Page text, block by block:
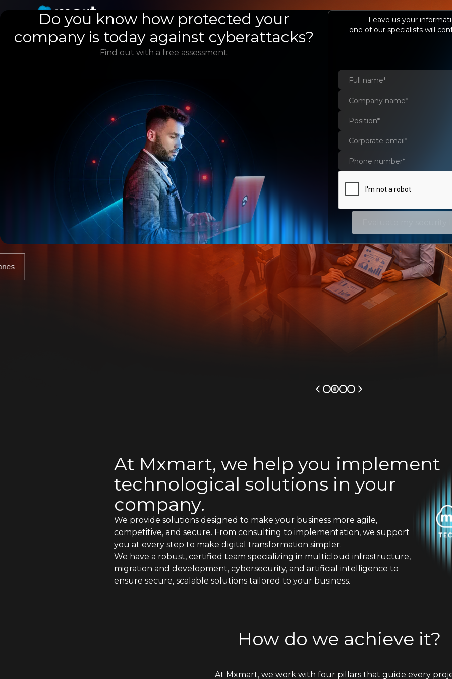
COMPANY SERVICES AND SOLUTIONS
Knowing your level of
exposure to
cyberattacksis the first
step to preventing
incidents in your
company.
At Mxmart, we help you implement
technological solutions in your
company.
We provide solutions designed to make your business more agile,
competitive, and secure. From consulting to implementation, we support
you at every step to make digital transformation simpler.
We have a robust, certified team specializing in multicloud infrastructure,
migration and development, cybersecurity, and artificial intelligence to
ensure secure, scalable solutions tailored to your business.
How do we achieve it?
At Mxmart, we work with four pillars that guide every
Do you know how protected your
company is today against cyberattacks?
Find out with a free assessment.
Leave us your
one of our specialists will